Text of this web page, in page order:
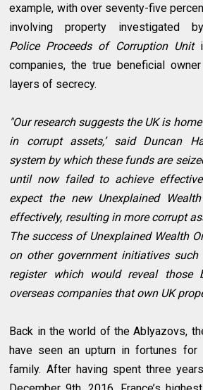
example, with over seventy-five
involving property investigated
Police Proceeds of Corruption Unit
companies, the true beneficial
layers of secrecy.
"Our research suggests the UK is
in corrupt assets,’ said Duncan
system by which these funds are
until now failed to achieve
expect the new Unexplained
effectively, resulting in more corrupt
The success of Unexplained Wealth
on other government initiatives
register which would reveal those
overseas companies that own UK
Back in the world of the Ablyazovs,
have seen an upturn in fortunes for
family. After having spent three